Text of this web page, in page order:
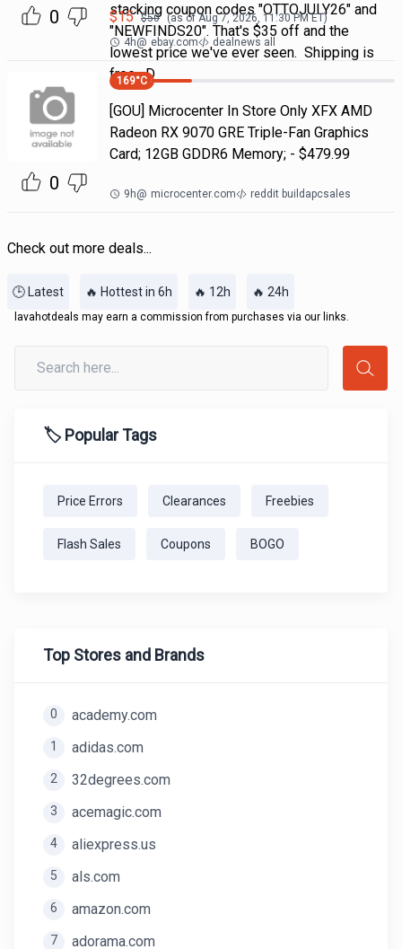
0
stacking coupon codes "OTTOJULY26" and
"NEWFINDS20". That's $35 off and the
lowest price we've ever seen. Shipping is
free. D
$15 $50 (as of Aug 7, 2026, 11:30 PMET)
4h@ ebay.com dealnews all
0
169°C
[GOU] Microcenter In Store Only XFX AMD
Radeon RX 9070 GRE Triple-Fan Graphics
Card; 12GB GDDR6 Memory; - $479.99
9h@ microcenter.com reddit buildapcsales
Check out more deals...
🕒 Latest 🔥 Hottest in 6h 🔥 12h 🔥 24h
lavahotdeals may earn a commission from purchases via our links.
🏷️ Popular Tags
Price Errors Clearances Freebies
Flash Sales Coupons BOGO
Top Stores and Brands
0 academy.com
1 adidas.com
2 32degrees.com
3 acemagic.com
4 aliexpress.us
5 als.com
6 amazon.com
7 adorama.com